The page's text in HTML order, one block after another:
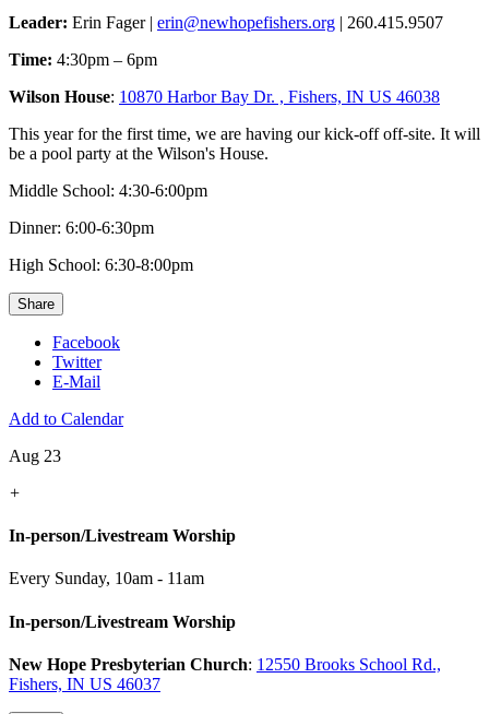
Leader: Erin Fager | erin@newhopefishers.org | 260.415.9507
Time: 4:30pm – 6pm
Wilson House: 10870 Harbor Bay Dr. , Fishers, IN US 46038
This year for the first time, we are having our kick-off off-site. It will
be a pool party at the Wilson's House.
Middle School: 4:30-6:00pm
Dinner: 6:00-6:30pm
High School: 6:30-8:00pm
Share
Facebook
Twitter
E-Mail
Add to Calendar
Aug 23
+
In-person/Livestream Worship
Every Sunday, 10am - 11am
In-person/Livestream Worship
New Hope Presbyterian Church: 12550 Brooks School Rd.,
Fishers, IN US 46037